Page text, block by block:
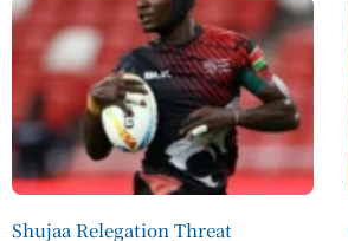
Shujaa Relegation Threat